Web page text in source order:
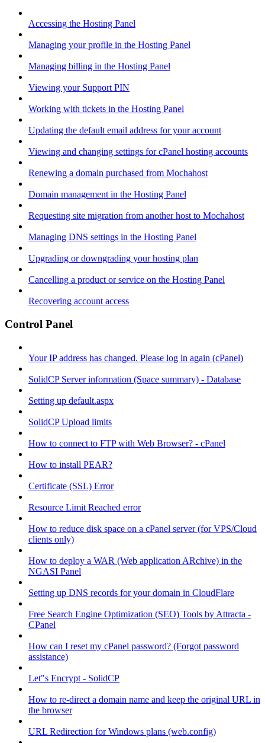
Accessing the Hosting Panel
Managing your profile in the Hosting Panel
Managing billing in the Hosting Panel
Viewing your Support PIN
Working with tickets in the Hosting Panel
Updating the default email address for your account
Viewing and changing settings for cPanel hosting accounts
Renewing a domain purchased from Mochahost
Domain management in the Hosting Panel
Requesting site migration from another host to Mochahost
Managing DNS settings in the Hosting Panel
Upgrading or downgrading your hosting plan
Cancelling a product or service on the Hosting Panel
Recovering account access
Control Panel
Your IP address has changed. Please log in again (cPanel)
SolidCP Server information (Space summary) - Database
Setting up default.aspx
SolidCP Upload limits
How to connect to FTP with Web Browser? - cPanel
How to install PEAR?
Certificate (SSL) Error
Resource Limit Reached error
How to reduce disk space on a cPanel server (for VPS/Cloud
clients only)
How to deploy a WAR (Web application ARchive) in the
NGASI Panel
Setting up DNS records for your domain in CloudFlare
Free Search Engine Optimization (SEO) Tools by Attracta -
CPanel
How can I reset my cPanel password? (Forgot password
assistance)
Let"s Encrypt - SolidCP
How to re-direct a domain name and keep the original URL in
the browser
URL Redirection for Windows plans (web.config)